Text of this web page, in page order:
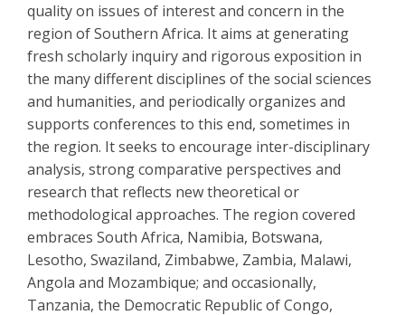
quality on issues of interest and concern in the
region of Southern Africa. It aims at generating
fresh scholarly inquiry and rigorous exposition in
the many different disciplines of the social sciences
and humanities, and periodically organizes and
supports conferences to this end, sometimes in
the region. It seeks to encourage inter-disciplinary
analysis, strong comparative perspectives and
research that reflects new theoretical or
methodological approaches. The region covered
embraces South Africa, Namibia, Botswana,
Lesotho, Swaziland, Zimbabwe, Zambia, Malawi,
Angola and Mozambique; and occasionally,
Tanzania, the Democratic Republic of Congo,